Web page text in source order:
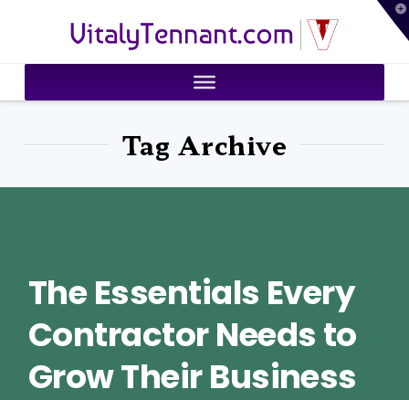
VitalyTennant.com
Tag Archive
The Essentials Every
Contractor Needs to
Grow Their Business